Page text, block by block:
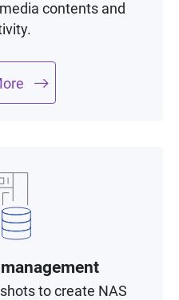
contents and
to create NAS